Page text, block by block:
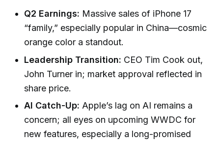
Q2 Earnings: Massive sales of iPhone 17
“family,” especially popular in China—cosmic
orange color a standout.
Leadership Transition: CEO Tim Cook out,
John Turner in; market approval reflected in
share price.
AI Catch-Up: Apple’s lag on AI remains a
concern; all eyes on upcoming WWDC for
new features, especially a long-promised